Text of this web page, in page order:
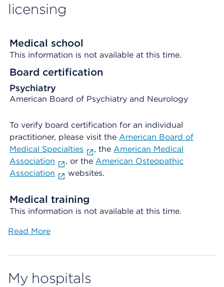
licensing
Medical school
This information is not available at this time.
Board certification
Psychiatry
American Board of Psychiatry and Neurology
To verify board certification for an individual
practitioner, please visit the American Board of
Medical Specialties
, the American Medical
Association
, or the American Osteopathic
Association
websites.
Medical training
This information is not available at this time.
Read More
My hospitals